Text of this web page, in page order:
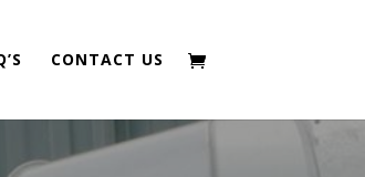
CONTACT US